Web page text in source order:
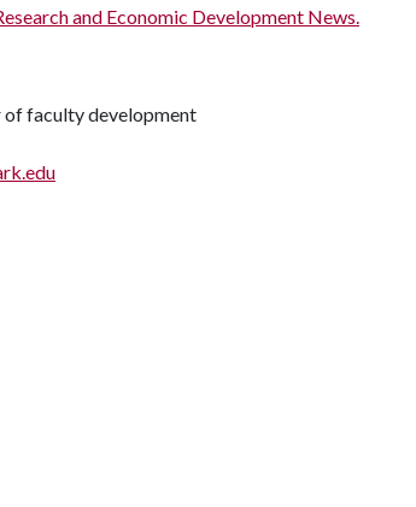
and Economic Development News.
of faculty development